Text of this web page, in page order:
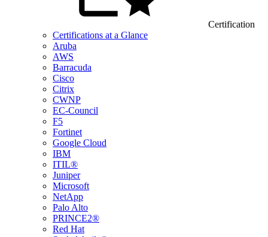
Certification
Certifications at a Glance
Aruba
AWS
Barracuda
Cisco
Citrix
CWNP
EC-Council
F5
Fortinet
Google Cloud
IBM
ITIL®
Juniper
Microsoft
NetApp
Palo Alto
PRINCE2®
Red Hat